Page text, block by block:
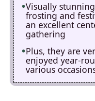
Visually
frosting and
an excellent
gathering
Plus, they are
enjoyed year-
various